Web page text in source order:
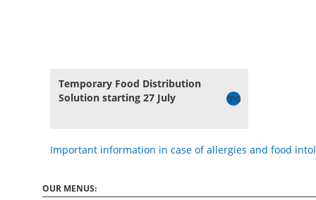
Temporary Food Distribution
Solution starting 27 July
more
Important information in case of allergies and food
OUR MENUS: